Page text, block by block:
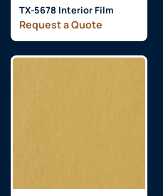
TX-5678 Interior Film
Request a Quote